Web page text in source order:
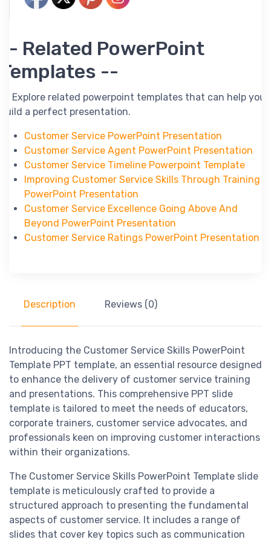
-- Related PowerPoint
Templates --
-- Explore related powerpoint templates that can help you
build a perfect presentation.
Customer Service PowerPoint Presentation
Customer Service Agent PowerPoint Presentation
Customer Service Timeline Powerpoint Template
Improving Customer Service Skills Through Training
PowerPoint Presentation
Customer Service Excellence Going Above And
Beyond PowerPoint Presentation
Customer Service Ratings PowerPoint Presentation
Description Reviews (0)
Introducing the Customer Service Skills PowerPoint
Template PPT template, an essential resource designed
to enhance the delivery of customer service training
and presentations. This comprehensive PPT slide
template is tailored to meet the needs of educators,
corporate trainers, customer service advocates, and
professionals keen on improving customer interactions
within their organizations.
The Customer Service Skills PowerPoint Template slide
template is meticulously crafted to provide a
structured approach to presenting the fundamental
aspects of customer service. It includes a range of
slides that cover key topics such as communication